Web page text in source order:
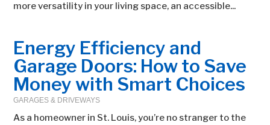
more versatility in your living space, an accessible...
Energy Efficiency and
Garage Doors: How to Save
Money with Smart Choices
GARAGES & DRIVEWAYS
As a homeowner in St. Louis, you’re no stranger to the